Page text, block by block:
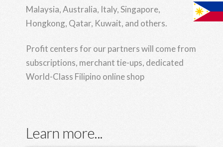
Malaysia, Australia, Italy, Singapore,
Hongkong, Qatar, Kuwait, and others.
Profit centers for our partners will come from
subscriptions, merchant tie-ups, dedicated
World-Class Filipino online shop
Learn more...